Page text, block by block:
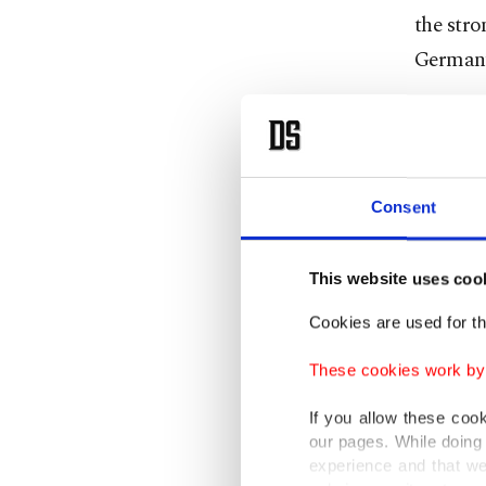
Consent
This website uses
Cookies are used for
These cookies work
If you allow these
our pages. While
experience and that
the
As